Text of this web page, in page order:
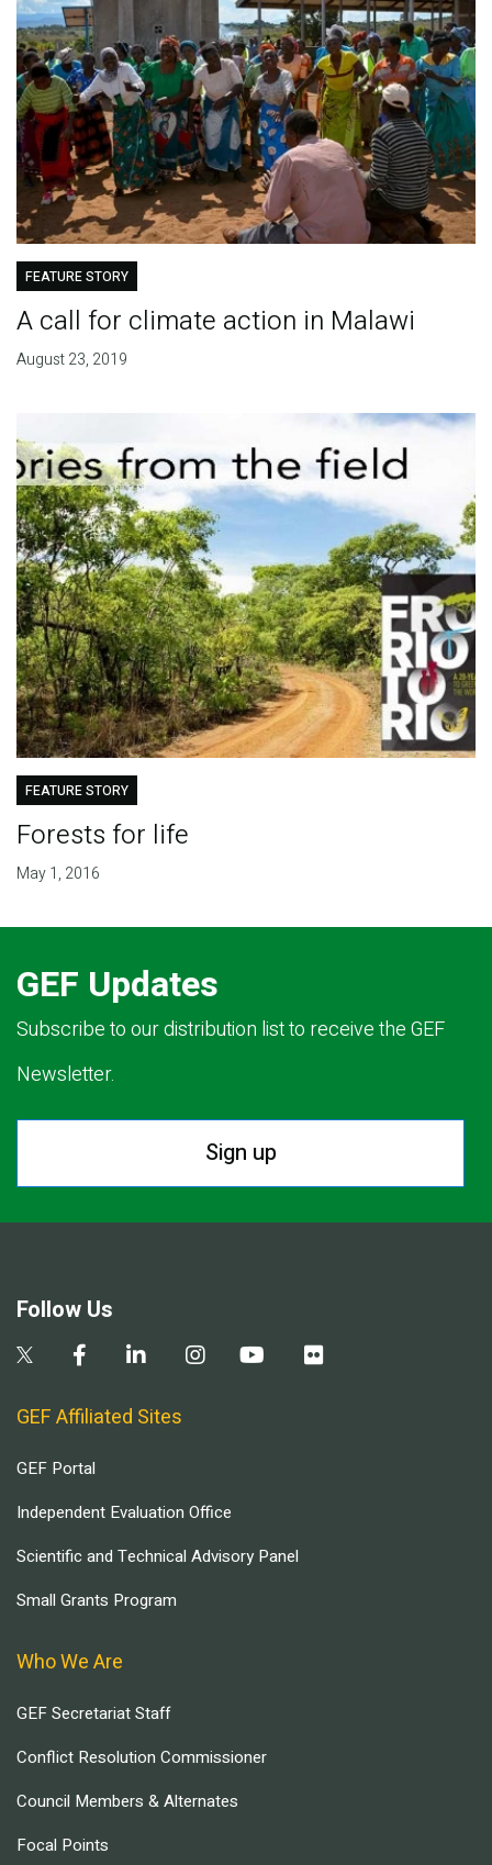
FEATURE STORY
A call for climate action in Malawi
August 23, 2019
FEATURE STORY
Forests for life
May 1, 2016
GEF Updates
Subscribe to our distribution list to receive the GEF
Newsletter.
Sign up
Follow Us
GEF Affiliated Sites
GEF Portal
Independent Evaluation Office
Scientific and Technical Advisory Panel
Small Grants Program
Who We Are
GEF Secretariat Staff
Conflict Resolution Commissioner
Council Members & Alternates
Focal Points